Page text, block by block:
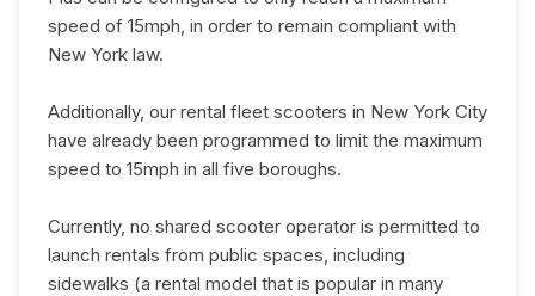
speed of 15mph, in order to remain compliant with
New York law.
Additionally, our rental fleet scooters in New York City
have already been programmed to limit the maximum
speed to 15mph in all five boroughs.
Currently, no shared scooter operator is permitted to
launch rentals from public spaces, including
sidewalks (a rental model that is popular in many